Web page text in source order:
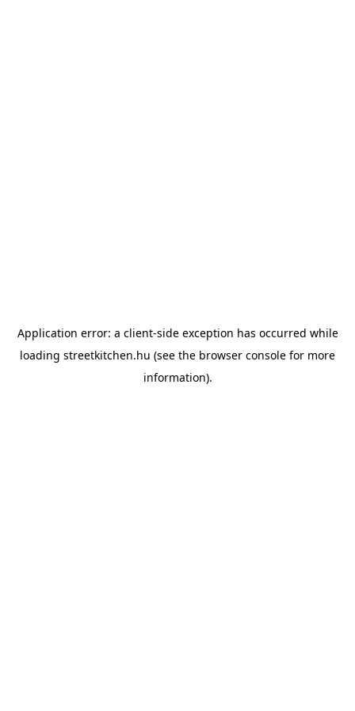
Application error: a client-side exception has occurred while
loading streetkitchen.hu (see the browser console for more
information).